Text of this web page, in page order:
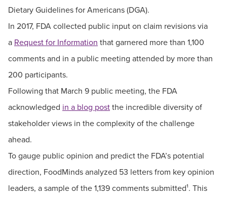
Dietary Guidelines for Americans (DGA).
In 2017, FDA collected public input on claim revisions via
a Request for Information that garnered more than 1,100
comments and in a public meeting attended by more than
200 participants.
Following that March 9 public meeting, the FDA
acknowledged in a blog postthe incredible diversity of
stakeholder views in the complexity of the challenge
ahead.
To gauge public opinion and predict the FDA’s potential
direction, FoodMinds analyzed 53 letters from key opinion
leaders, a sample of the 1,139 comments submitted¹. This